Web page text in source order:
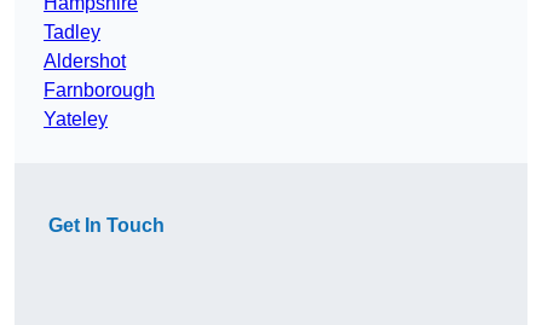
Tadley
Aldershot
Farnborough
Yateley
Get In Touch